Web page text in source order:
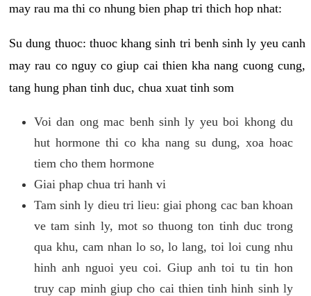
may rau ma thi co nhung bien phap tri thich hop nhat:
Su dung thuoc: thuoc khang sinh tri benh sinh ly yeu canh
may rau co nguy co giup cai thien kha nang cuong cung,
tang hung phan tinh duc, chua xuat tinh som
Voi dan ong mac benh sinh ly yeu boi khong du
hut hormone thi co kha nang su dung, xoa hoac
tiem cho them hormone
Giai phap chua tri hanh vi
Tam sinh ly dieu tri lieu: giai phong cac ban khoan
ve tam sinh ly, mot so thuong ton tinh duc trong
qua khu, cam nhan lo so, lo lang, toi loi cung nhu
hinh anh nguoi yeu coi. Giup anh toi tu tin hon
truy cap minh giup cho cai thien tinh hinh sinh ly